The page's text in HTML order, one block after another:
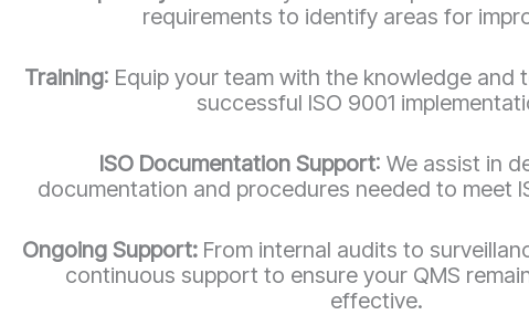
requirements to identify areas for
Training: Equip your team with the knowledge and
successful ISO 9001
ISO Documentation Support: We assist in
documentation and procedures needed to meet
Ongoing Support: From internal audits to
continuous support to ensure your QMS
effective.